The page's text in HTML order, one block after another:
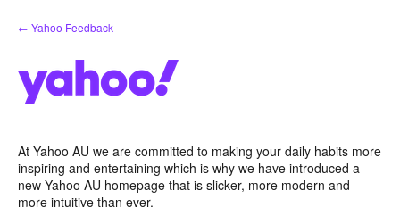
Skip
to
← Yahoo Feedback
At Yahoo AU we are committed to making your daily habits more
inspiring and entertaining which is why we have introduced a
new Yahoo AU homepage that is slicker, more modern and
more intuitive than ever.